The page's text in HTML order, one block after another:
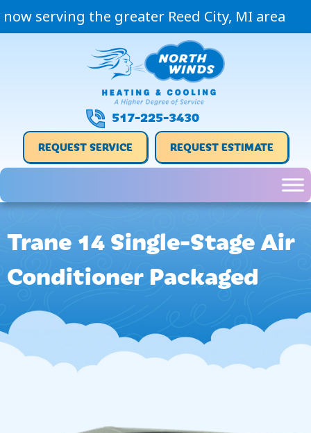
now serving the greater Reed City, MI area
517-225-3430
REQUEST SERVICE REQUEST ESTIMATE
Trane 14 Single-Stage Air
Conditioner Packaged